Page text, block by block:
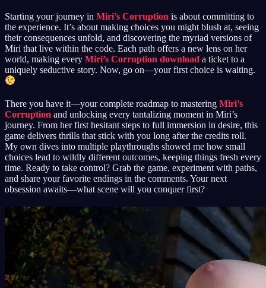
Starting your journey in Miri’s Corruption is about committing to
the experience. It’s about making choices you might blush at, seeing
their consequences unfold, and discovering the myriad versions of
Miri that live within the code. Each path offers a new lens on her
world, making every Miri’s Corruption download a ticket to a
uniquely seductive story. Now, go on—your first choice is waiting.
There you have it—your complete roadmap to mastering Miri’s
Corruption and unlocking every tantalizing moment in Miri’s
journey. From her first hesitant steps to full immersion in desire, this
game delivers thrills that stick with you long after the credits roll.
My own dives into multiple playthroughs showed me how small
choices lead to wildly different outcomes, keeping things fresh every
time. Ready to take control? Grab the game, experiment with paths,
and share your favorite endings in the comments. Your next
obsession awaits—what scene will you conquer first?